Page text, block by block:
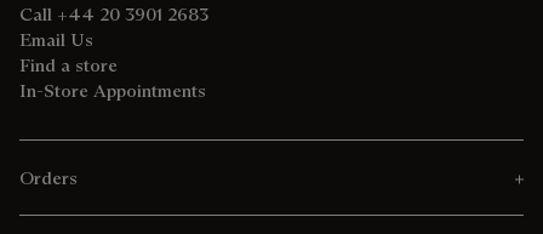
Call +44 20 3901 2683
Email Us
Find a store
In-Store Appointments
Orders